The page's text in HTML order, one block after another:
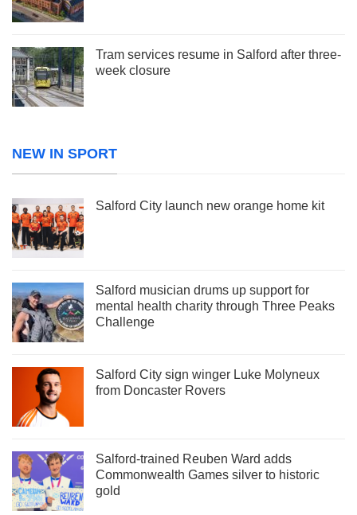
Tram services resume in Salford after three-
week closure
NEW IN SPORT
Salford City launch new orange home kit
Salford musician drums up support for
mental health charity through Three Peaks
Challenge
Salford City sign winger Luke Molyneux
from Doncaster Rovers
Salford-trained Reuben Ward adds
Commonwealth Games silver to historic
gold